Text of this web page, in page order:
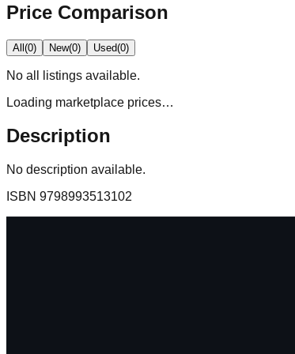
Price Comparison
All(0) New(0) Used(0)
No all
listings available.
Loading marketplace prices…
Description
No description available.
ISBN 9798993513102